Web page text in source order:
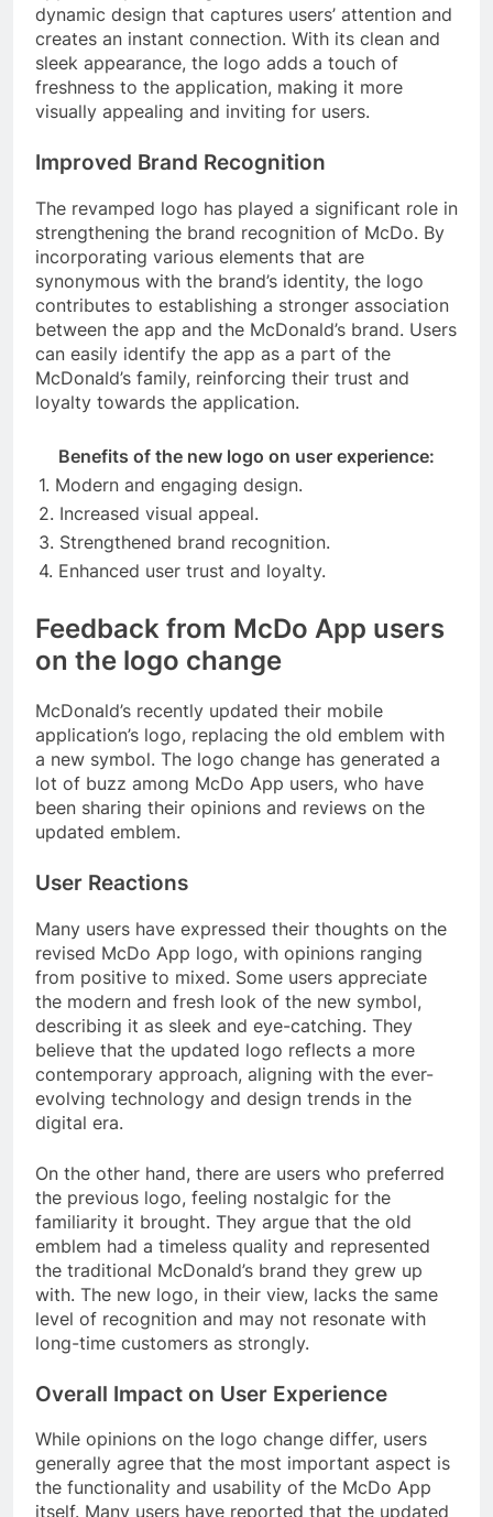
dynamic design that captures users’ attention and
creates an instant connection. With its clean and
sleek appearance, the logo adds a touch of
freshness to the application, making it more
visually appealing and inviting for users.
Improved Brand Recognition
The revamped logo has played a significant role in
strengthening the brand recognition of McDo. By
incorporating various elements that are
synonymous with the brand’s identity, the logo
contributes to establishing a stronger association
between the app and the McDonald’s brand. Users
can easily identify the app as a part of the
McDonald’s family, reinforcing their trust and
loyalty towards the application.
Benefits of the new logo on user experience:
1. Modern and engaging design.
2. Increased visual appeal.
3. Strengthened brand recognition.
4. Enhanced user trust and loyalty.
Feedback from McDo App users
on the logo change
McDonald’s recently updated their mobile
application’s logo, replacing the old emblem with
a new symbol. The logo change has generated a
lot of buzz among McDo App users, who have
been sharing their opinions and reviews on the
updated emblem.
User Reactions
Many users have expressed their thoughts on the
revised McDo App logo, with opinions ranging
from positive to mixed. Some users appreciate
the modern and fresh look of the new symbol,
describing it as sleek and eye-catching. They
believe that the updated logo reflects a more
contemporary approach, aligning with the ever-
evolving technology and design trends in the
digital era.
On the other hand, there are users who preferred
the previous logo, feeling nostalgic for the
familiarity it brought. They argue that the old
emblem had a timeless quality and represented
the traditional McDonald’s brand they grew up
with. The new logo, in their view, lacks the same
level of recognition and may not resonate with
long-time customers as strongly.
Overall Impact on User Experience
While opinions on the logo change differ, users
generally agree that the most important aspect is
the functionality and usability of the McDo App
itself. Many users have reported that the updated